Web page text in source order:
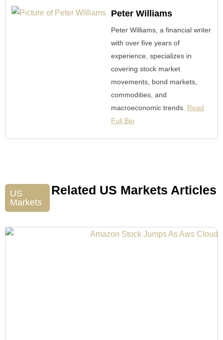
Peter Williams
Peter Williams, a financial writer
with over five years of
experience, specializes in
covering stock market
movements, bond markets,
commodities, and
macroeconomic trends. Read
Full Bio
US
Markets
Related US Markets Articles